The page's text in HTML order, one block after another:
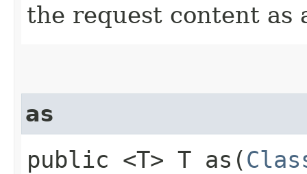
the request content as
as
public <T> T as​(